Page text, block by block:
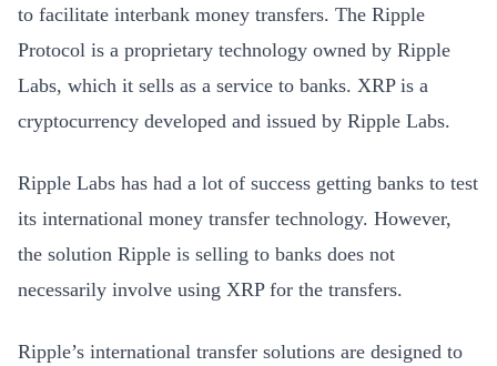
to facilitate interbank money transfers. The Ripple
Protocol is a proprietary technology owned by Ripple
Labs, which it sells as a service to banks. XRP is a
cryptocurrency developed and issued by Ripple Labs.
Ripple Labs has had a lot of success getting banks to test
its international money transfer technology. However,
the solution Ripple is selling to banks does not
necessarily involve using XRP for the transfers.
Ripple’s international transfer solutions are designed to